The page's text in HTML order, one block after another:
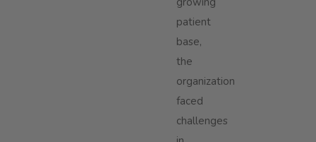
patient
base,
the
organization
faced
challenges